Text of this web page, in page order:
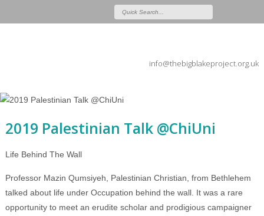
info@thebigblakeproject.org.uk
2019 Palestinian Talk @ChiUni
Life Behind The Wall
Professor Mazin Qumsiyeh, Palestinian Christian, from Bethlehem
talked about life under Occupation behind the wall. It was a rare
opportunity to meet an erudite scholar and prodigious campaigner